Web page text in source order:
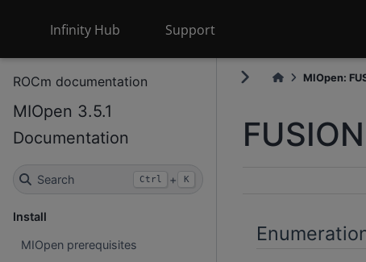
Infinity Hub Support
ROCm documentation
MIOpen 3.5.1
Documentation
Search Ctrl + K
Install
MIOpen prerequisites
MIOpen:
FUSION